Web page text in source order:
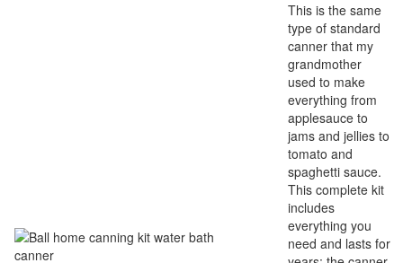
This is the same
type of standard
canner that my
grandmother
used to make
everything from
applesauce to
jams and jellies to
tomato and
spaghetti sauce.
This complete kit
includes
everything you
need and lasts for